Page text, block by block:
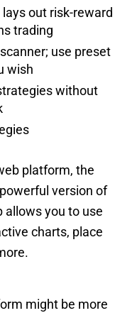
out risk-reward
trading
use preset
wish
without
platform, the
version of
allows you to use
charts, place
might be more